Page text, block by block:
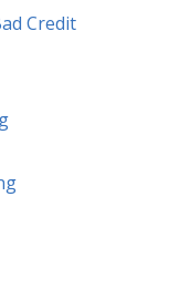
Credit